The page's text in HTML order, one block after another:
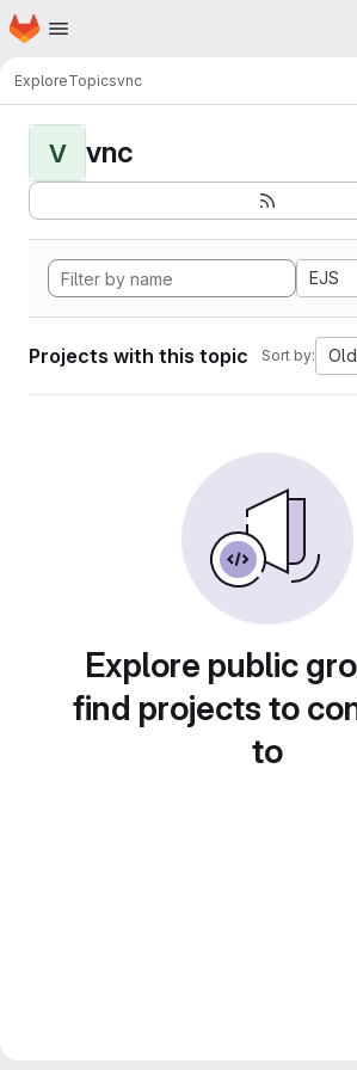
Skip to main content
Homepage
ExploreTopicsvnc
V vnc
EJS
Projects with this topic Sort by:
Explore public
find projects to
to